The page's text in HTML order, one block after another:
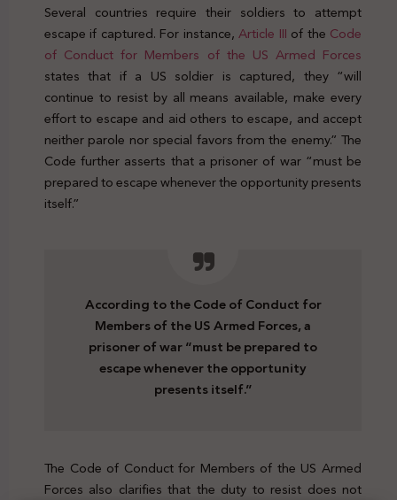
Several countries require their soldiers to attempt
escape if captured. For instance,Article III of the Code
of Conduct for Members of the US Armed Forces
states that if a US soldier is captured, they “will
continue to resist by all means available, make every
effort to escape and aid others to escape, and accept
neither parole nor special favors from the enemy.” The
Code further asserts that a prisoner of war “must be
prepared to escape whenever the opportunity presents
itself.”
According to the Code of Conduct for
Members of the US Armed Forces, a
prisoner of war “must be prepared to
escape whenever the opportunity
presents itself.”
The Code of Conduct for Members of the US Armed
Forces also clarifies that the duty to resist does not